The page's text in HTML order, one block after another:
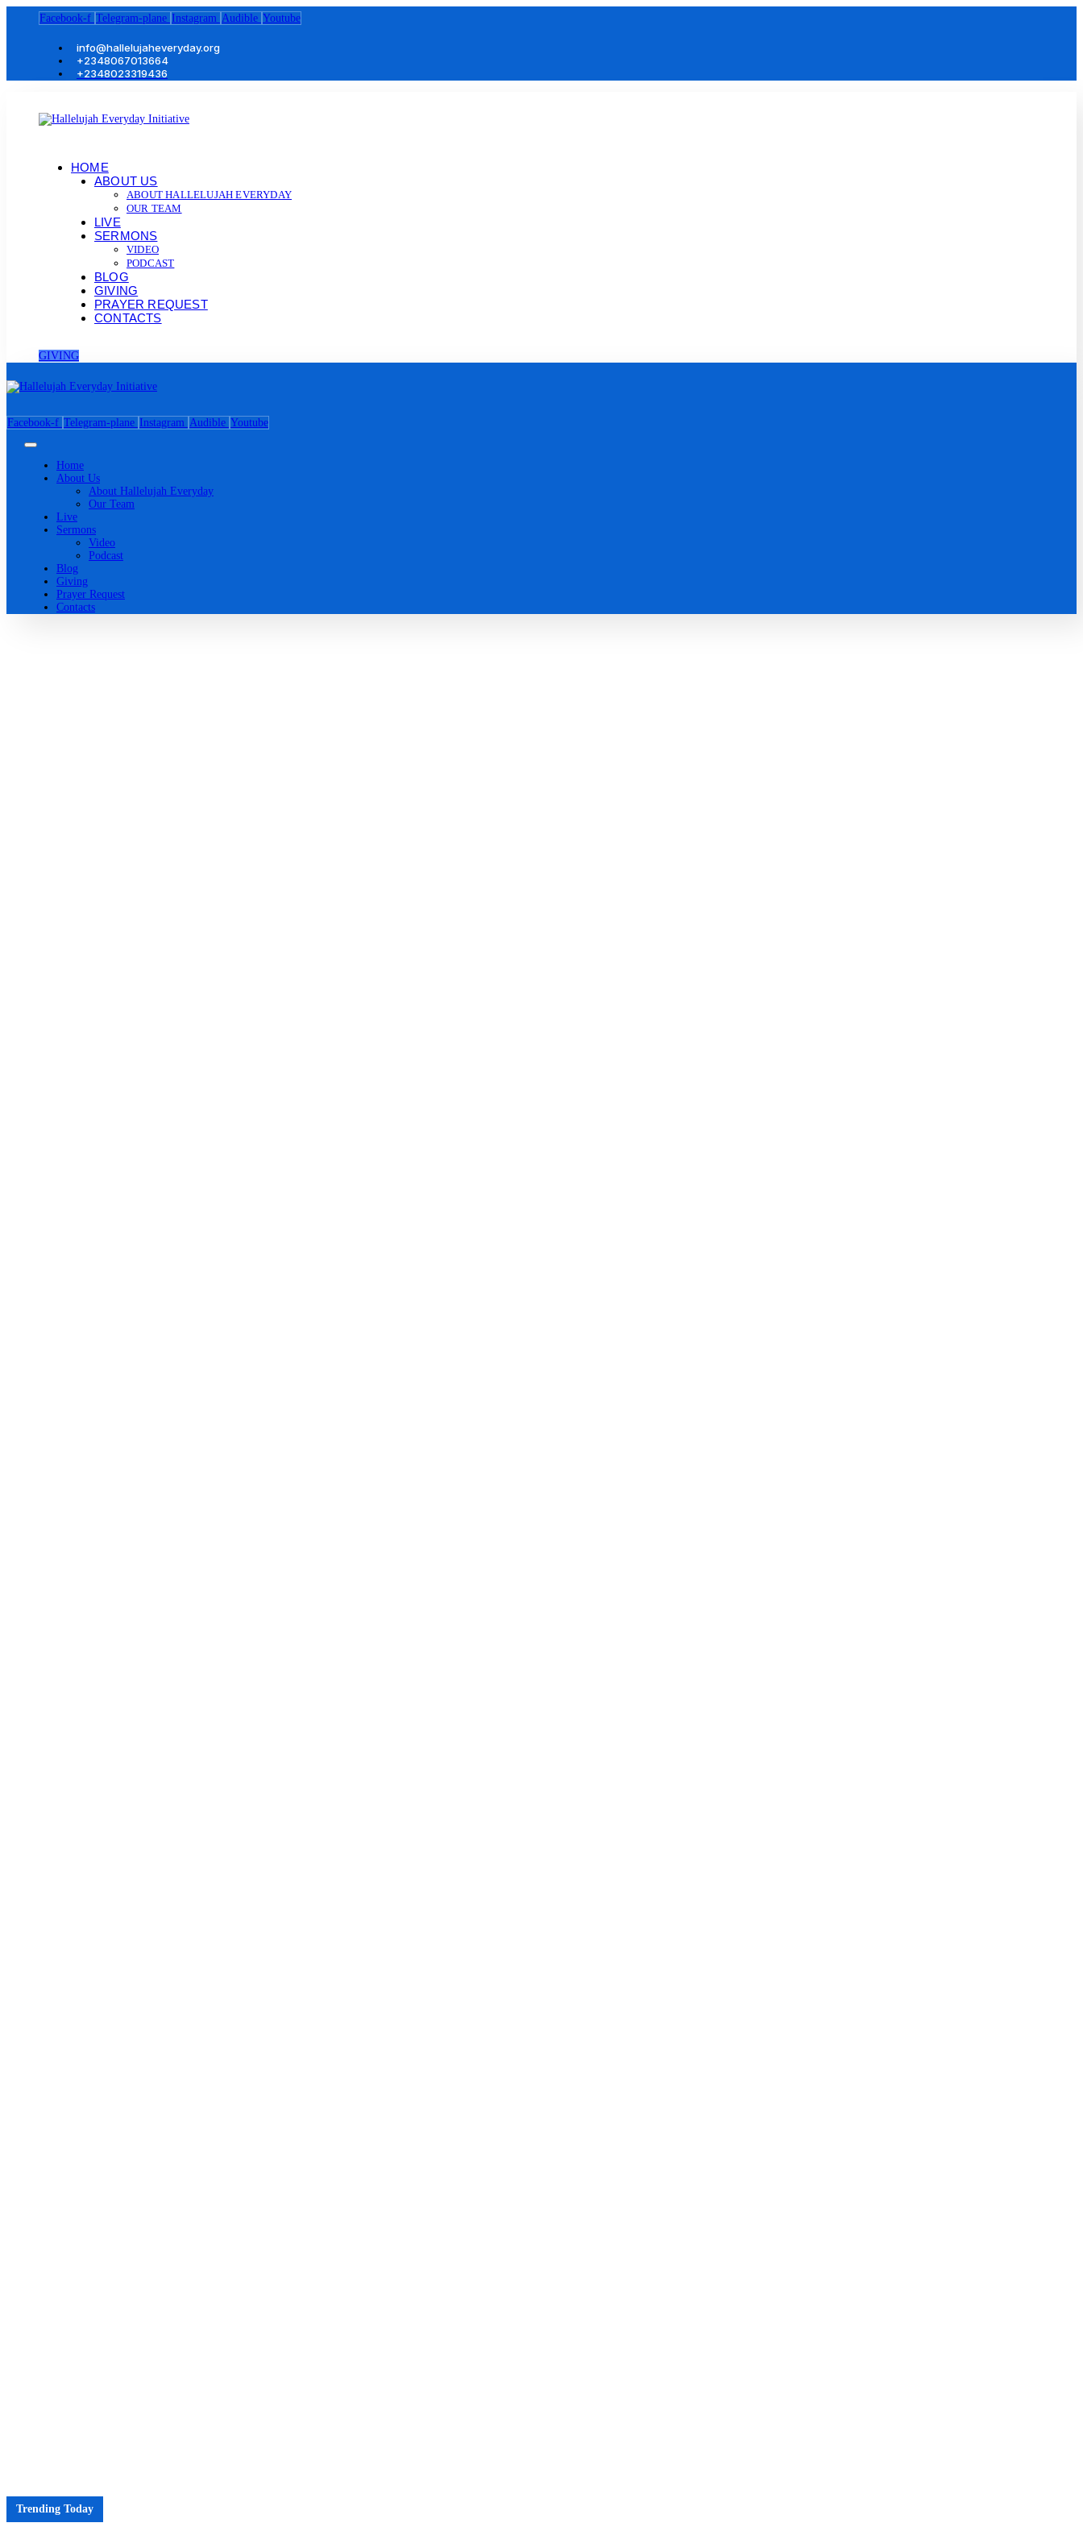
Facebook-f Telegram-plane Instagram Audible Youtube
info@hallelujaheveryday.org
+2348067013664
+2348023319436
HOME
ABOUT US
ABOUT HALLELUJAH EVERYDAY
OUR TEAM
LIVE
SERMONS
VIDEO
PODCAST
BLOG
GIVING
PRAYER REQUEST
CONTACTS
GIVING
Facebook-f Telegram-plane Instagram Audible Youtube
Home
About Us
About Hallelujah Everyday
Our Team
Live
Sermons
Video
Podcast
Blog
Giving
Prayer Request
Contacts
Trending Today